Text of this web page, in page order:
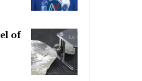
of